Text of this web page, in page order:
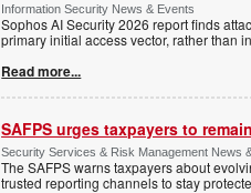
Information Security News & Events
Sophos AI Security 2026 report finds
primary initial access vector, rather than
Read more...
SAFPS urges taxpayers to
Security Services & Risk Management News
The SAFPS warns taxpayers about
trusted reporting channels to stay